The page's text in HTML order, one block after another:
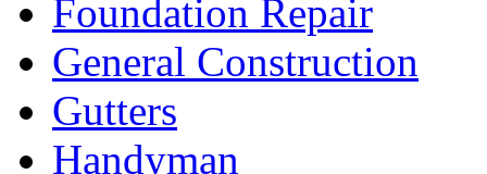
Foundation Repair
General Construction
Gutters
Handyman